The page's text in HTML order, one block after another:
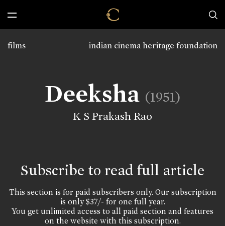
indian cinema heritage foundation
films
Deeksha (1951)
K S Prakash Rao
Subscribe to read full article
This section is for paid subscribers only. Our subscription
is only $37/- for one full year.
You get unlimited access to all paid section and features
on the website with this subscription.